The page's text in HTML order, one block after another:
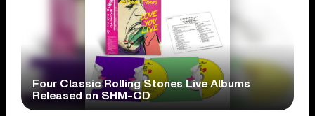
Four Classic Rolling Stones Live Albums
Released on SHM-CD